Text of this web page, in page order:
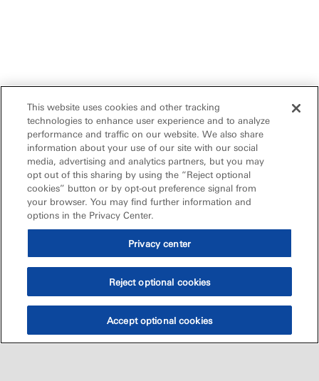
This website uses cookies and other tracking
technologies to enhance user experience and to analyze
performance and traffic on our website. We also share
information about your use of our site with our social
media, advertising and analytics partners, but you may
opt out of this sharing by using the “Reject optional
cookies” button or by opt-out preference signal from
your browser. You may find further information and
options in the Privacy Center.
Privacy center
Reject optional cookies
Accept optional cookies